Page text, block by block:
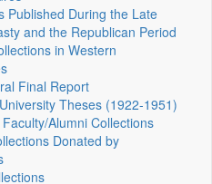
Published During the Late
and the Republican Period
in Western
Final Report
Theses (1922‑1951)
Alumni Collections
Donated by